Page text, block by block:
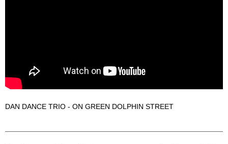
DAN DANCE TRIO - ON GREEN DOLPHIN STREET